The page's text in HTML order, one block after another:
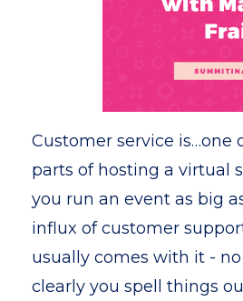
Customer service is…one
parts of hosting a virtual
you run an event as big
influx of customer
usually comes with it -
clearly you spell things